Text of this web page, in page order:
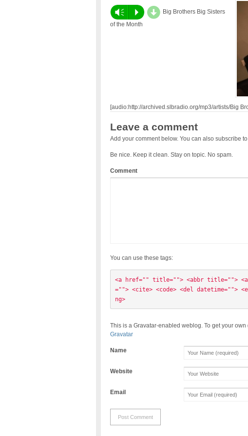
Vm P d Big Brothers Big Sisters
of the Month
[audio:http://archived.slbradio.org/mp3/artists/Big
Leave a comment
Add your comment below. You can also subscribe to
Be nice. Keep it clean. Stay on topic. No spam.
Comment
You can use these tags:
<a href="" title=""> <abbr title="">
=""> <cite> <code> <del datetime="">
ng>
This is a Gravatar-enabled weblog. To get your
Gravatar
Name
Website
Email